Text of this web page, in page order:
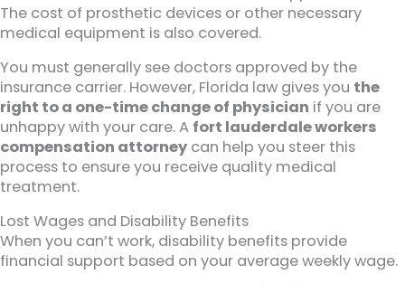
The cost of prosthetic devices or other necessary
medical equipment is also covered.
You must generally see doctors approved by the
insurance carrier. However, Florida law gives you the
right to a one-time change of physician if you are
unhappy with your care. A fort lauderdale workers
compensation attorney can help you steer this
process to ensure you receive quality medical
treatment.
Lost Wages and Disability Benefits
When you can’t work, disability benefits provide
financial support based on your average weekly wage.